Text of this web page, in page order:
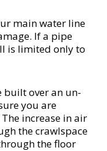
main water line
If a pipe
is limited only to
built over an un-
you are
increase in air
the crawlspace
the floor